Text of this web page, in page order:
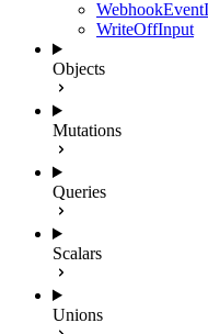
WriteOffInput
Objects
Mutations
Queries
Scalars
Unions